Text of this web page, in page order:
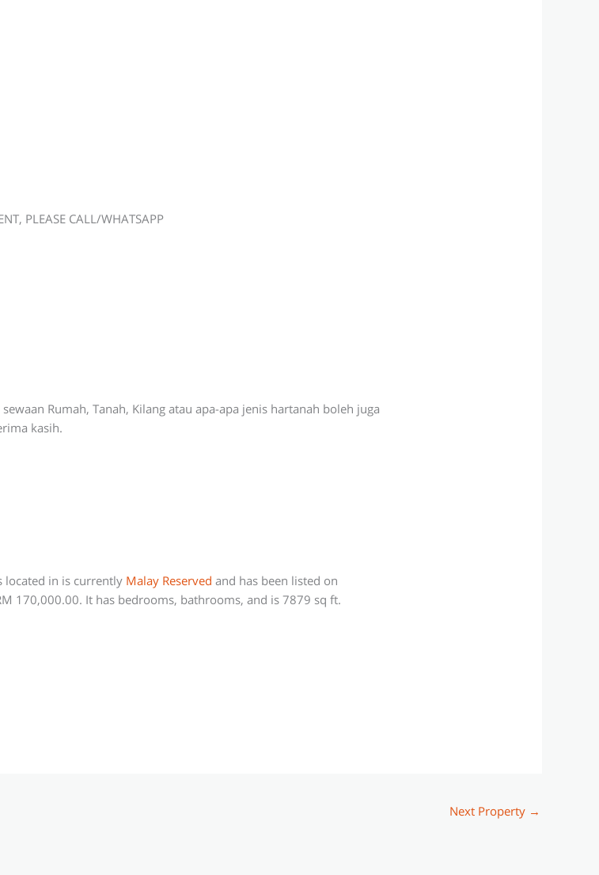
PLEASE CALL/WHATSAPP
Rumah, Tanah, Kilang atau apa-apa jenis hartanah boleh juga
kasih.
located in is currently Malay Reserved and has been listed on
170,000.00. It has bedrooms, bathrooms, and is 7879 sq ft.
Next Property →